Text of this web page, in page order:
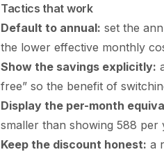
Tactics that work
Default to annual: set the
the lower effective monthly
Show the savings explicitly:
free” so the benefit of
Display the per-month
smaller than showing 588 per
Keep the discount honest: a